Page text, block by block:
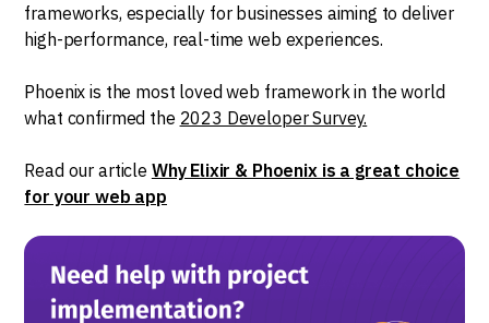
frameworks, especially for businesses aiming to deliver
high-performance, real-time web experiences.
Phoenix is the most loved web framework in the world
what confirmed the 2023 Developer Survey.
Read our article Why Elixir & Phoenix is a great choice
for your web app